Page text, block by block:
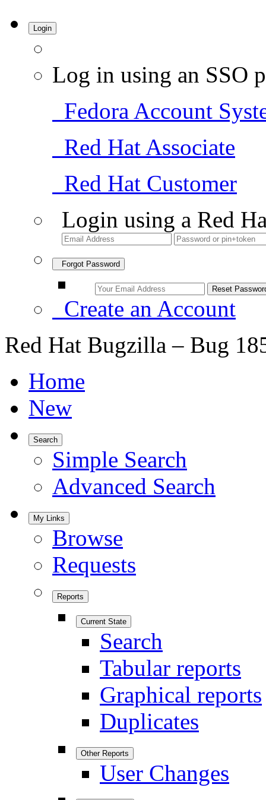
Login
Log in using an SSO
Fedora Account
Red Hat Associate
Red Hat Customer
Login using a Red
Forgot Password
Create an Account
Red Hat Bugzilla – Bug
Home
New
Search
Simple Search
Advanced Search
My Links
Browse
Requests
Reports
Current State
Search
Tabular reports
Graphical reports
Duplicates
Other Reports
User Changes